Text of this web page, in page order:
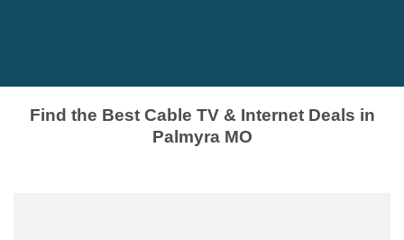
Find the Best Cable TV & Internet Deals in
Palmyra MO